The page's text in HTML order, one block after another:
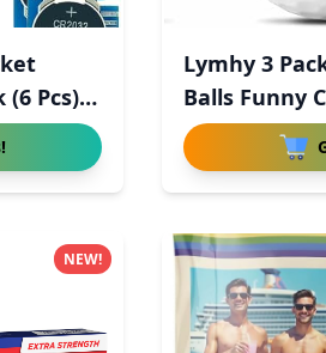
Pcs),
Lymhy 3
Balls Funny
NEW!